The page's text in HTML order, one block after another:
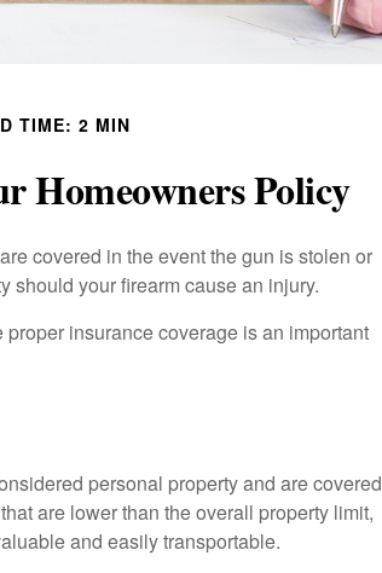
TIME: 2 MIN
Homeowners Policy
covered in the event the gun is stolen or
should your firearm cause an injury.
insurance coverage is an important
personal property and are covered
are lower than the overall property limit,
and easily transportable.